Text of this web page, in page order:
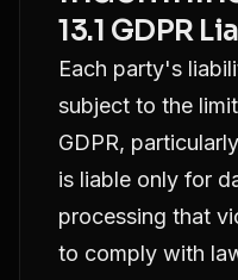
13.1 GDPR
Each party's
subject to the
GDPR,
is liable only for
processing that
to comply with